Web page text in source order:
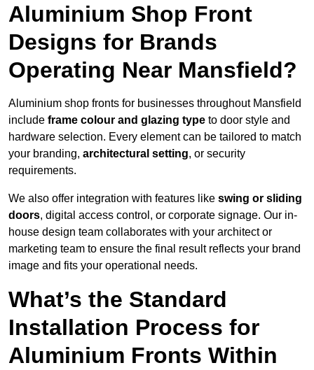
Aluminium Shop Front
Designs for Brands
Operating Near Mansfield?
Aluminium shop fronts for businesses throughout Mansfield
include frame colour and glazing type to door style and
hardware selection. Every element can be tailored to match
your branding, architectural setting, or security
requirements.
We also offer integration with features like swing or sliding
doors, digital access control, or corporate signage. Our in-
house design team collaborates with your architect or
marketing team to ensure the final result reflects your brand
image and fits your operational needs.
What’s the Standard
Installation Process for
Aluminium Fronts Within